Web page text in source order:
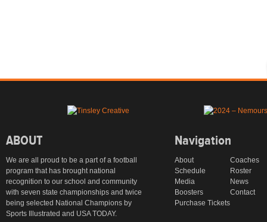
ABOUT
We are all proud to be a part of a football
program that has brought national
recognition to our school and community
with seven state championships and twice
being selected National Champions by
Sports Illustrated and USA TODAY.
Navigation
About
Coaches
Schedule
Roster
Media
News
Boosters
Contact
Purchase Tickets